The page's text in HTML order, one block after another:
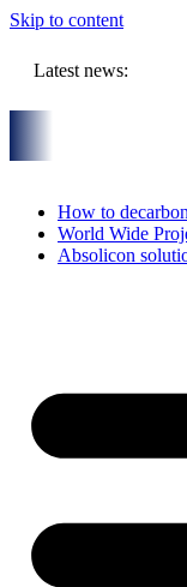
Skip to content
Latest news:
How to
World Wide
Absolicon